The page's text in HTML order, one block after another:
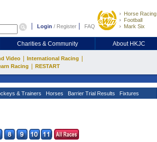
Login / Register FAQ
Horse Racing
Football
Mark Six
Charities & Community About HKJC
Video International Racing
Racing RESTART
& Trainers Horses Barrier Trial Results Fixtures